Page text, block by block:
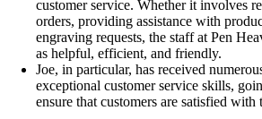
customer service. Whether it involves
orders, providing assistance with
engraving requests, the staff at Pen
as helpful, efficient, and friendly.
Joe, in particular, has received
exceptional customer service skills,
ensure that customers are satisfied with